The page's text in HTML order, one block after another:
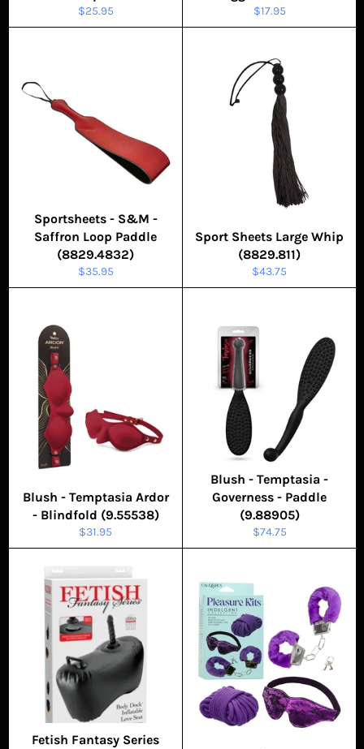
Regular
price
$25.95
Regular
price
$17.95
Sportsheets - S&M -
Saffron Loop Paddle
(8829.4832)
Regular
price
$35.95
Sport Sheets Large Whip
(8829.811)
Regular
price
$43.75
Blush - Temptasia Ardor
- Blindfold (9.55538)
Regular
price
$31.95
Blush - Temptasia -
Governess - Paddle
(9.88905)
Regular
price
$74.75
Fetish Fantasy Series